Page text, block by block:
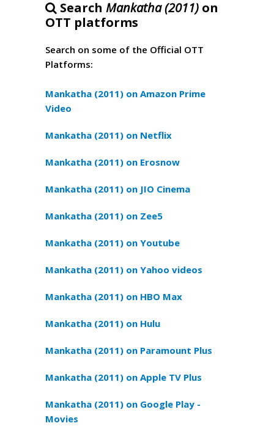
Search Mankatha (2011) on
OTT platforms
Search on some of the Official OTT
Platforms:
Mankatha (2011) on Amazon Prime
Video
Mankatha (2011) on Netflix
Mankatha (2011) on Erosnow
Mankatha (2011) on JIO Cinema
Mankatha (2011) on Zee5
Mankatha (2011) on Youtube
Mankatha (2011) on Yahoo videos
Mankatha (2011) on HBO Max
Mankatha (2011) on Hulu
Mankatha (2011) on Paramount Plus
Mankatha (2011) on Apple TV Plus
Mankatha (2011) on Google Play -
Movies